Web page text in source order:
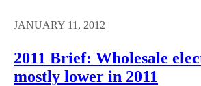
JANUARY 11, 2012
2011 Brief: Wholesale
mostly lower in 2011